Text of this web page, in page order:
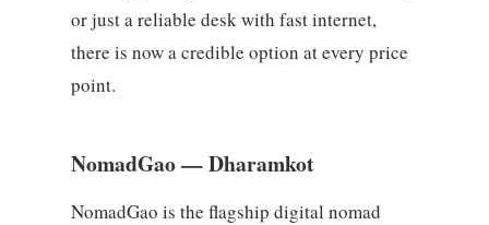
or just a reliable desk with fast internet,
there is now a credible option at every price
point.
NomadGao — Dharamkot
NomadGao is the flagship digital nomad